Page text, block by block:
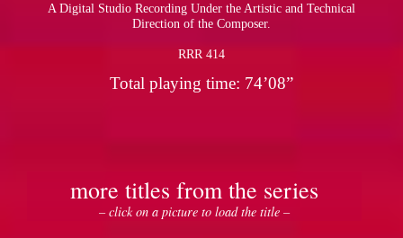
A Digital Studio Recording Under the Artistic and Technical
Direction of the Composer.
RRR 414
Total playing time: 74’08”
more titles from the series
– click on a picture to load the title –